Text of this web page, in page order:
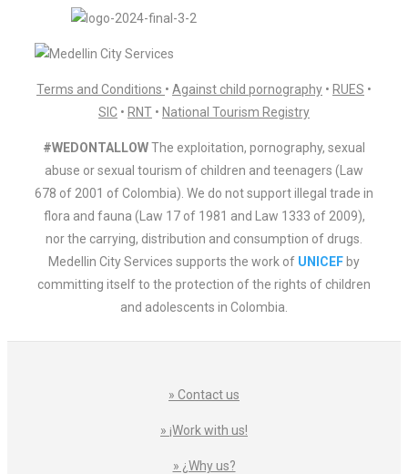
Terms and Conditions • Against child pornography • RUES •
SIC • RNT • National Tourism Registry
#WEDONTALLOWThe exploitation, pornography, sexual
abuse or sexual tourism of children and teenagers (Law
678 of 2001 of Colombia). We do not support illegal trade in
flora and fauna (Law 17 of 1981 and Law 1333 of 2009),
nor the carrying, distribution and consumption of drugs.
Medellin City Services supports the work of UNICEF by
committing itself to the protection of the rights of children
and adolescents in Colombia.
» Contact us
» ¡Work with us!
» ¿Why us?